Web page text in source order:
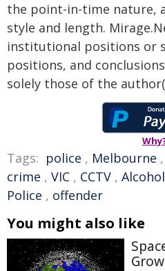
the point-in-time nature,
style and length.
institutional positions or
positions, and
solely those of the
Tags: police , Melbourne ,
crime , VIC , CCTV , Alcohol
Police , offender
You might also like